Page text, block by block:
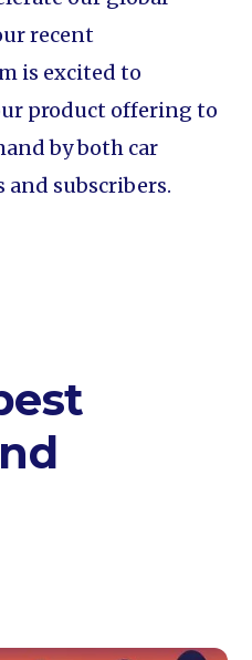
recent
is excited to
product offering to
by both car
subscribers.